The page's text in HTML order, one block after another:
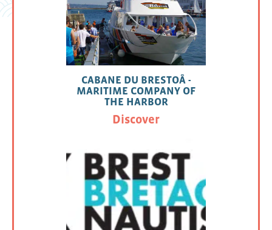
CABANE DU BRESTOÂ -
MARITIME COMPANY OF
THE HARBOR
Discover